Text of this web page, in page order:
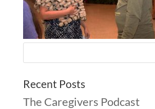
Recent Posts
The Caregivers Podcast